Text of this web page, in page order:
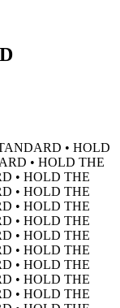
• HOLD
• HOLD THE
• HOLD THE
• HOLD THE
• HOLD THE
• HOLD THE
• HOLD THE
• HOLD THE
• HOLD THE
• HOLD THE
• HOLD THE